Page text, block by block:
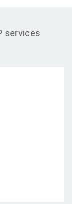
services